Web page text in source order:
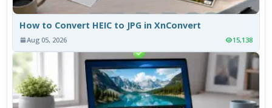
How to Convert HEIC to JPG in XnConvert
Aug 05, 2026 15,138